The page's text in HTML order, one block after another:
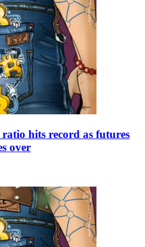
hits record as futures
over